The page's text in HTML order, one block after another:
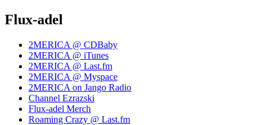
Flux-adel
2MERICA @ CDBaby
2MERICA @ iTunes
2MERICA @ Last.fm
2MERICA @ Myspace
2MERICA on Jango Radio
Channel Ezrazski
Flux-adel Merch
Roaming Crazy @ Last.fm